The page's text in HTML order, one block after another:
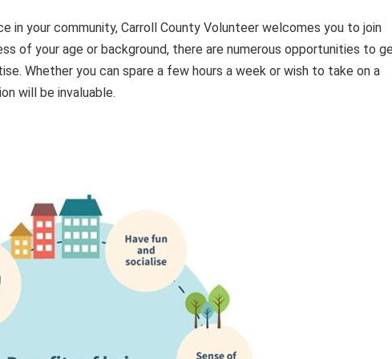
in your community, Carroll County Volunteer welcomes you to join
of your age or background, there are numerous opportunities to
Whether you can spare a few hours a week or wish to take on a
will be invaluable.